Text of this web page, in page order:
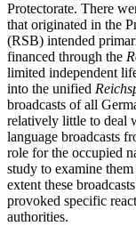
Another limitation is to
Protectorate. There
that originated in the
(RSB) intended
financed through the
limited independent
into the unified
broadcasts of all
relatively little to deal
language broadcasts
role for the occupied
study to examine
extent these
provoked specific